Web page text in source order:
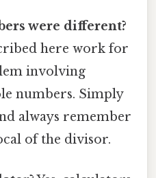
were different?
here work for
involving
numbers. Simply
always remember
of the divisor.